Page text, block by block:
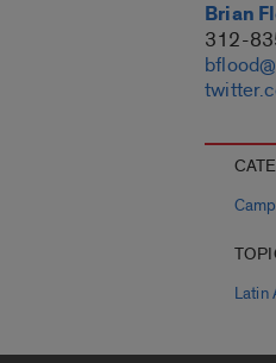
Brian
312-
Latin